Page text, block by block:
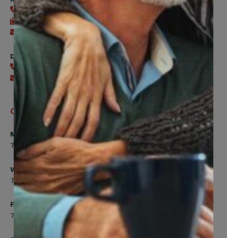
416-240-0047
416-240-7488
Send an email
Digital Benefits Help Desk
416-240-7640
Send an email
Office Hours
Monday, Tuesday, Thursday
7:00am to 5:00pm
Wednesday
7:00am to 8:00pm
Friday
7:00am to 4:30pm